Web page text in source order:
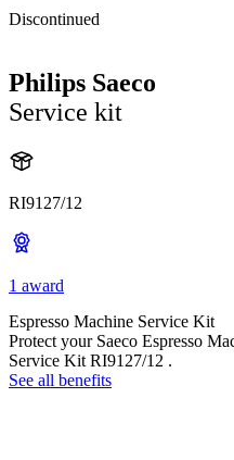
Discontinued
Philips Saeco
Service kit
RI9127/12
1 award
Espresso Machine Service Kit
Protect your Saeco Espresso
Service Kit RI9127/12 .
See all benefits